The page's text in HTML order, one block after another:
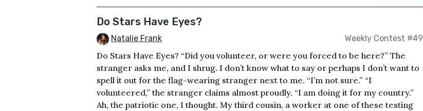
Do Stars Have Eyes?
Natalie Frank Weekly Contest #49
Do Stars Have Eyes? “Did you volunteer, or were you forced to be here?” The
stranger asks me, and I shrug. I don’t know what to say or perhaps I don’t want to
spell it out for the flag-wearing stranger next to me. “I’m not sure.” “I
volunteered,” the stranger claims almost proudly. “I am doing it for my country.”
Ah, the patriotic one, I thought. My third cousin, a worker at one of these testing